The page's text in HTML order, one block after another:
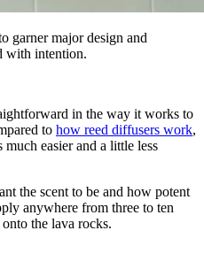
garner major design and
with intention.
in the way it works to
to how reed diffusers work,
easier and a little less
the scent to be and how potent
anywhere from three to ten
the lava rocks.